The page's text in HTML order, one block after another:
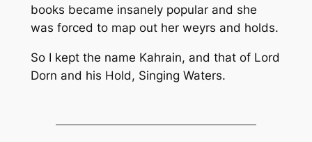
books became insanely popular and she
was forced to map out her weyrs and holds.
So I kept the name Kahrain, and that of Lord
Dorn and his Hold, Singing Waters.